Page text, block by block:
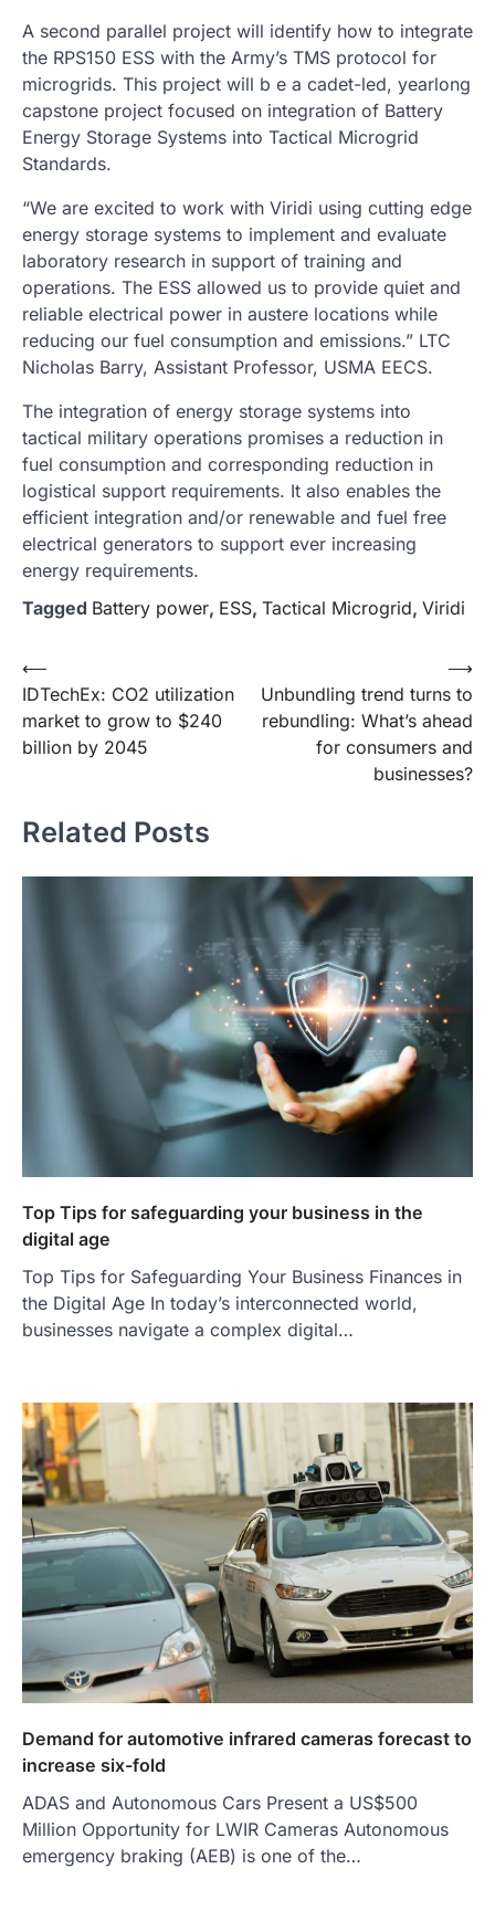
A second parallel project will identify how to integrate
the RPS150 ESS with the Army’s TMS protocol for
microgrids. This project will b e a cadet-led, yearlong
capstone project focused on integration of Battery
Energy Storage Systems into Tactical Microgrid
Standards.
“We are excited to work with Viridi using cutting edge
energy storage systems to implement and evaluate
laboratory research in support of training and
operations. The ESS allowed us to provide quiet and
reliable electrical power in austere locations while
reducing our fuel consumption and emissions.” LTC
Nicholas Barry, Assistant Professor, USMA EECS.
The integration of energy storage systems into
tactical military operations promises a reduction in
fuel consumption and corresponding reduction in
logistical support requirements. It also enables the
efficient integration and/or renewable and fuel free
electrical generators to support ever increasing
energy requirements.
Tagged Battery power, ESS, Tactical Microgrid, Viridi
Post
navigation
⟵
IDTechEx: CO2 utilization
market to grow to $240
billion by 2045
Unbundling trend turns to
rebundling: What’s ahead
for consumers and
businesses?
⟶
Related Posts
Top Tips for safeguarding your business in the
digital age
Top Tips for Safeguarding Your Business Finances in
the Digital Age In today’s interconnected world,
businesses navigate a complex digital…
Demand for automotive infrared cameras forecast to
increase six-fold
ADAS and Autonomous Cars Present a US$500
Million Opportunity for LWIR Cameras Autonomous
emergency braking (AEB) is one of the…